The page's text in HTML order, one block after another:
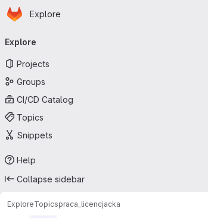
Skip to main content
Homepage
Explore
navigation
Explore
Projects
Groups
CI/CD Catalog
Topics
Snippets
Help
Collapse sidebar
ExploreTopicspraca_licencjacka